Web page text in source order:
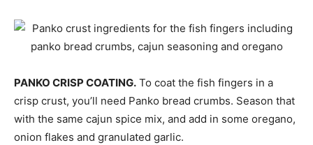
PANKO CRISP COATING. To coat the fish fingers in a
crisp crust, you’ll need Panko bread crumbs. Season that
with the same cajun spice mix, and add in some oregano,
onion flakes and granulated garlic.